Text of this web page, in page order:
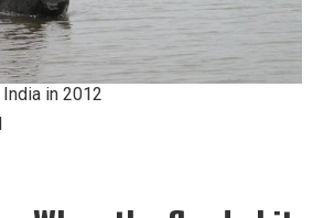
in 2012